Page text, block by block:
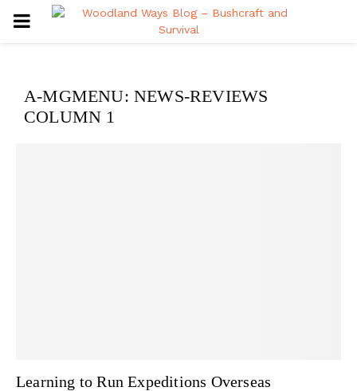
PRIMARY
A-MGMENU: NEWS-REVIEWS
COLUMN 1
Learning to Run Expeditions Overseas